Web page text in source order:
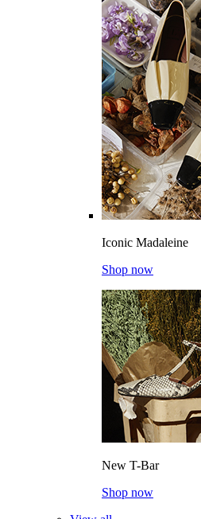
Iconic Madaleine
Shop now
New T-Bar
Shop now